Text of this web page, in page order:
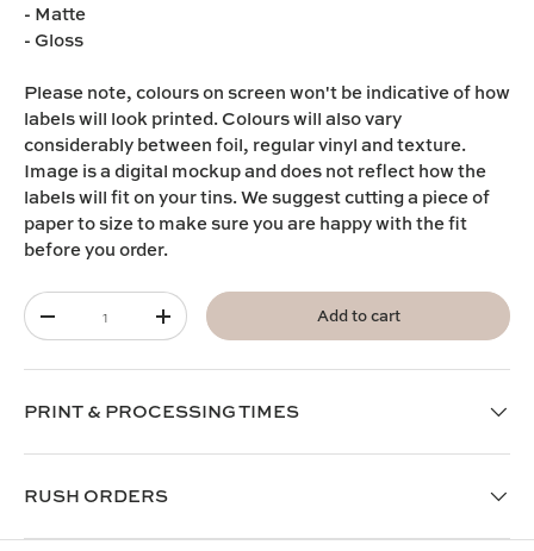
- Matte
- Gloss
Please note,colours on screen won't be indicative of how
labels will look printed. Colours will also vary
considerably between foil, regular vinyl and texture.
Image is a digital mockup and does not reflect how the
labels will fit on your tins. We suggest cutting a piece of
paper to size to make sure you are happy with the fit
before you order.
Qty
-
+ Add to cart
PRINT & PROCESSING TIMES
RUSH ORDERS